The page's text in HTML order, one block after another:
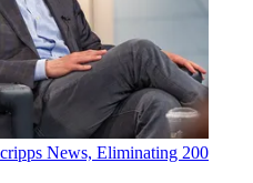
News, Eliminating 200